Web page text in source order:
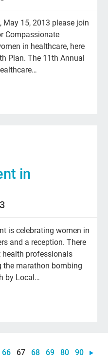
May 15, 2013 please join
Compassionate
in healthcare, here
Plan. The 11th Annual
in
is celebrating women in
and a reception. There
professionals
the marathon bombing
by Local…
66 67 68 69 80 90